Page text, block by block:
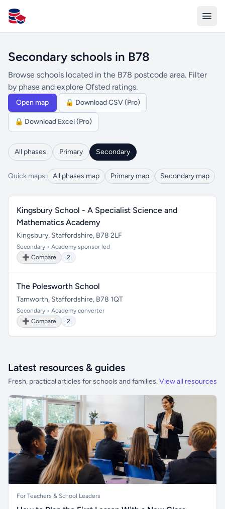
All Schools UK
Secondary schools in B78
Browse schools located in the B78 postcode area. Filter
by phase and explore Ofsted ratings.
Open map 🔒 Download CSV (Pro)
🔒 Download Excel (Pro)
All phases Primary Secondary
Quick maps: All phases map Primary map Secondary map
Kingsbury School - A Specialist Science and
Mathematics Academy
Kingsbury, Staffordshire, B78 2LF
Secondary • Academy sponsor led
➕ Compare
2
The Polesworth School
Tamworth, Staffordshire, B78 1QT
Secondary • Academy converter
➕ Compare
2
Latest resources & guides
Fresh, practical articles for schools and families. View all resources
For Teachers & School Leaders